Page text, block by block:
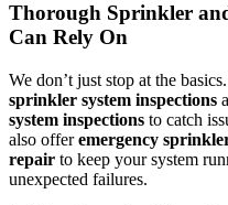
Thorough Sprinkler
Can Rely On
We don’t just stop at the
sprinkler system inspections
system inspections to catch
also offeremergency
repair to keep your system
unexpected failures.